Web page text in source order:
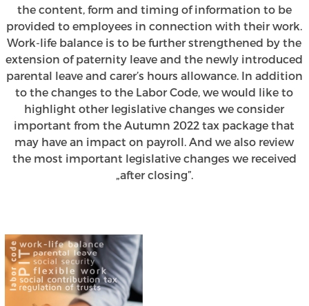
the content, form and timing of information to be
provided to employees in connection with their work.
Work-life balance is to be further strengthened by the
extension of paternity leave and the newly introduced
parental leave and carer’s hours allowance. In addition
to the changes to the Labor Code, we would like to
highlight other legislative changes we consider
important from the Autumn 2022 tax package that
may have an impact on payroll. And we also review
the most important legislative changes we received
„after closing”.